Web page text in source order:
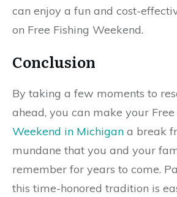
can enjoy a fun and cost-
on Free Fishing Weekend.
Conclusion
By taking a few moments to
ahead, you can make your Free
Weekend in Michigan a break
mundane that you and your
remember for years to come.
this time-honored tradition is